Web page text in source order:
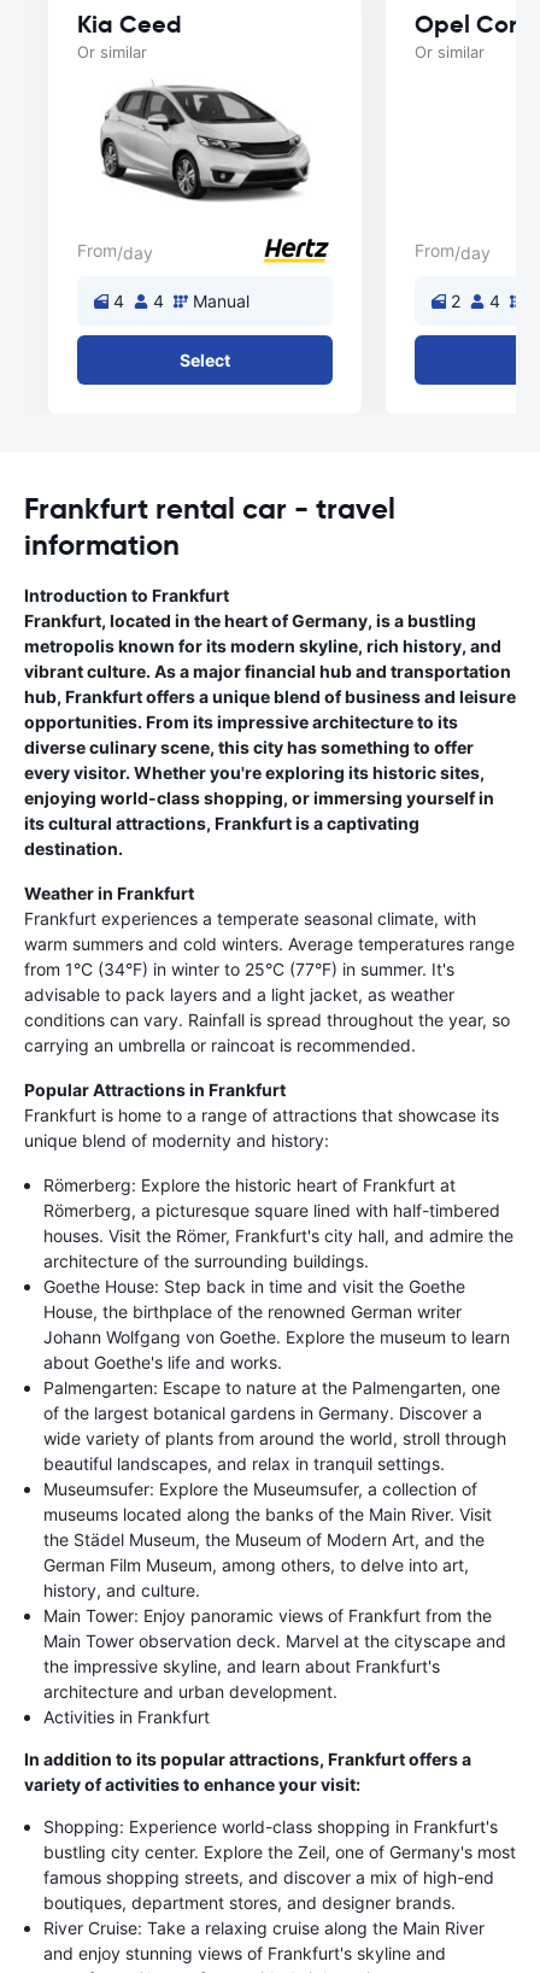
Kia Ceed
Or similar
From/day
4 4 Manual
Select
Opel
Or similar
From/day
2 4
Frankfurt rental car - travel
information
Introduction to Frankfurt
Frankfurt, located in the heart of Germany, is a bustling
metropolis known for its modern skyline, rich history, and
vibrant culture. As a major financial hub and transportation
hub, Frankfurt offers a unique blend of business and leisure
opportunities. From its impressive architecture to its
diverse culinary scene, this city has something to offer
every visitor. Whether you're exploring its historic sites,
enjoying world-class shopping, or immersing yourself in
its cultural attractions, Frankfurt is a captivating
destination.
Weather in Frankfurt
Frankfurt experiences a temperate seasonal climate, with
warm summers and cold winters. Average temperatures range
from 1°C (34°F) in winter to 25°C (77°F) in summer. It's
advisable to pack layers and a light jacket, as weather
conditions can vary. Rainfall is spread throughout the year, so
carrying an umbrella or raincoat is recommended.
Popular Attractions in Frankfurt
Frankfurt is home to a range of attractions that showcase its
unique blend of modernity and history:
Römerberg: Explore the historic heart of Frankfurt at
Römerberg, a picturesque square lined with half-timbered
houses. Visit the Römer, Frankfurt's city hall, and admire the
architecture of the surrounding buildings.
Goethe House: Step back in time and visit the Goethe
House, the birthplace of the renowned German writer
Johann Wolfgang von Goethe. Explore the museum to learn
about Goethe's life and works.
Palmengarten: Escape to nature at the Palmengarten, one
of the largest botanical gardens in Germany. Discover a
wide variety of plants from around the world, stroll through
beautiful landscapes, and relax in tranquil settings.
Museumsufer: Explore the Museumsufer, a collection of
museums located along the banks of the Main River. Visit
the Städel Museum, the Museum of Modern Art, and the
German Film Museum, among others, to delve into art,
history, and culture.
Main Tower: Enjoy panoramic views of Frankfurt from the
Main Tower observation deck. Marvel at the cityscape and
the impressive skyline, and learn about Frankfurt's
architecture and urban development.
Activities in Frankfurt
In addition to its popular attractions, Frankfurt offers a
variety of activities to enhance your visit:
Shopping: Experience world-class shopping in Frankfurt's
bustling city center. Explore the Zeil, one of Germany's most
famous shopping streets, and discover a mix of high-end
boutiques, department stores, and designer brands.
River Cruise: Take a relaxing cruise along the Main River
and enjoy stunning views of Frankfurt's skyline and